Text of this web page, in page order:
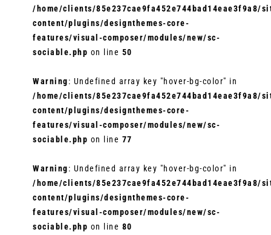
/home/clients/
content/plugins/designthemes-core-
features/visual-composer/modules/new/sc-
sociable.php on line 50
Warning: Undefined array key "hover-bg-color" in
/home/clients/
content/plugins/designthemes-core-
features/visual-composer/modules/new/sc-
sociable.php on line 77
Warning: Undefined array key "hover-bg-color" in
/home/clients/
content/plugins/designthemes-core-
features/visual-composer/modules/new/sc-
sociable.php on line 80